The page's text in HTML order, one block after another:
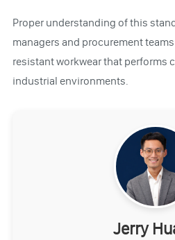
Proper understanding of this
managers and procurement
resistant workwear that performs
industrial environments.
Jerry